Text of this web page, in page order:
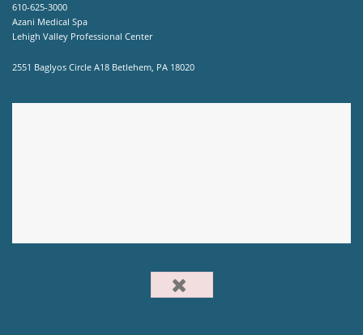
610-625-3000
Azani Medical Spa
Lehigh Valley Professional Center
2551 Baglyos Circle A18 Betlehem, PA 18020